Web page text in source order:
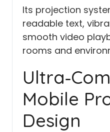
Its projection
readable text,
smooth video
rooms and
Mobile
Design